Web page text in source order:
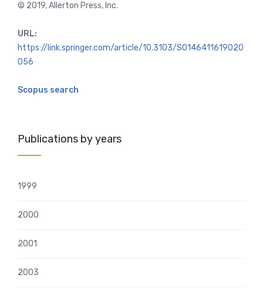
© 2019, Allerton Press, Inc.
URL:
https://link.springer.com/article/10.3103/S0146411619020
056
Scopus search
Publications by years
1999
2000
2001
2003